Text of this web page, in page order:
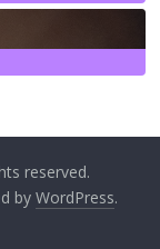
reserved.
by WordPress.